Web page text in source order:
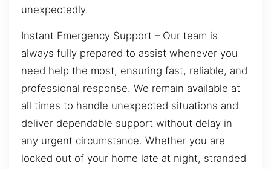
unexpectedly.
Instant Emergency Support – Our team is
always fully prepared to assist whenever you
need help the most, ensuring fast, reliable, and
professional response. We remain available at
all times to handle unexpected situations and
deliver dependable support without delay in
any urgent circumstance. Whether you are
locked out of your home late at night, stranded